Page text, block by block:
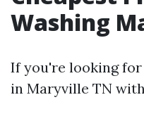
Washing
If you're looking
in Maryville TN